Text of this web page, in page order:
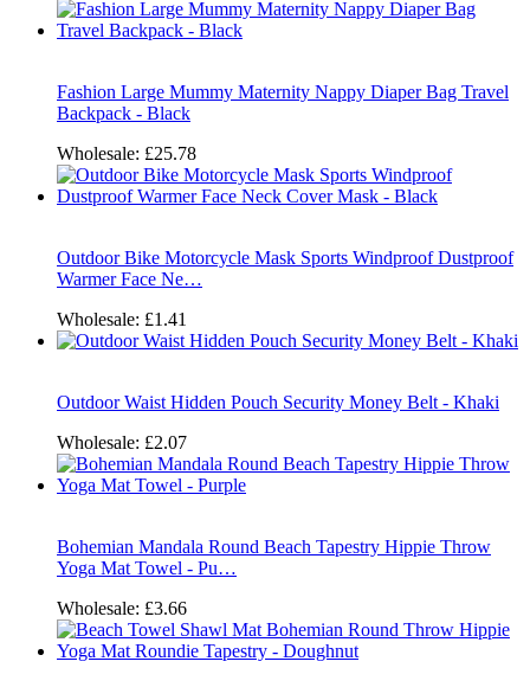
Fashion Large Mummy Maternity Nappy Diaper Bag Travel
Backpack - Black
Wholesale: £25.78
Outdoor Bike Motorcycle Mask Sports Windproof Dustproof
Warmer Face Ne…
Wholesale: £1.41
Outdoor Waist Hidden Pouch Security Money Belt - Khaki
Wholesale: £2.07
Bohemian Mandala Round Beach Tapestry Hippie Throw
Yoga Mat Towel - Pu…
Wholesale: £3.66